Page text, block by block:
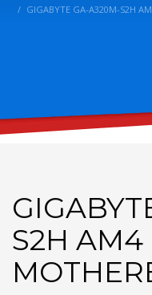
GIGABYTE GA-A320M-S2H
S2H AM4